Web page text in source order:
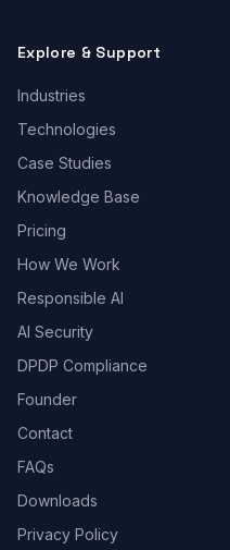
Explore & Support
Industries
Technologies
Case Studies
Knowledge Base
Pricing
How We Work
Responsible AI
AI Security
DPDP Compliance
Founder
Contact
FAQs
Downloads
Privacy Policy